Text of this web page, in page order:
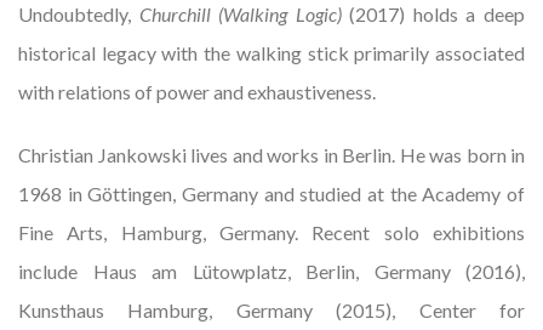
Undoubtedly, Churchill (Walking Logic)(2017) holds a deep
historical legacy with the walking stick primarily associated
with relations of power and exhaustiveness.
Christian Jankowski lives and works in Berlin. He was born in
1968 in Göttingen, Germany and studied at the Academy of
Fine Arts, Hamburg, Germany. Recent solo exhibitions
include Haus am Lütowplatz, Berlin, Germany (2016),
Kunsthaus Hamburg, Germany (2015), Center for